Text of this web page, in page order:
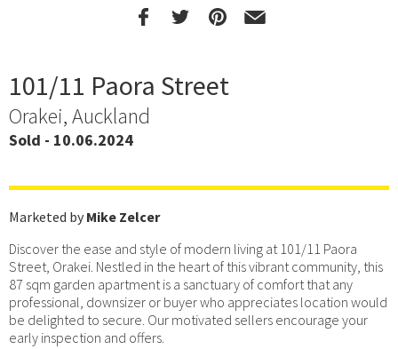
101/11 Paora Street
Orakei, Auckland
Sold - 10.06.2024
Marketed by Mike Zelcer
Discover the ease and style of modern living at 101/11 Paora
Street, Orakei. Nestled in the heart of this vibrant community, this
87 sqm garden apartment is a sanctuary of comfort that any
professional, downsizer or buyer who appreciates location would
be delighted to secure. Our motivated sellers encourage your
early inspection and offers.